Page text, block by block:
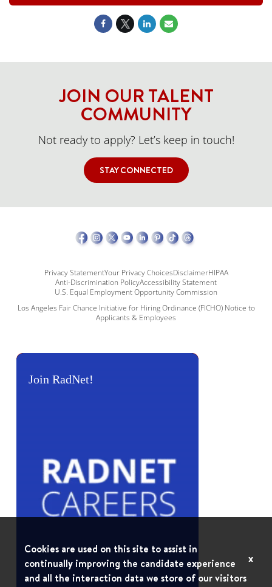
JOIN OUR TALENT
COMMUNITY
Not ready to apply? Let’s keep in touch!
STAY CONNECTED
Privacy StatementYour Privacy ChoicesDisclaimerHIPAA
Anti-Discrimination PolicyAccessibility Statement
U.S. Equal Employment Opportunity Commission
Los Angeles Fair Chance Initiative for Hiring Ordinance (FICHO) Notice to
Applicants & Employees
Join RadNet!
Cookies are used on this site to assist in
continually improving the candidate experience
and all the interaction data we store of our visitors
x